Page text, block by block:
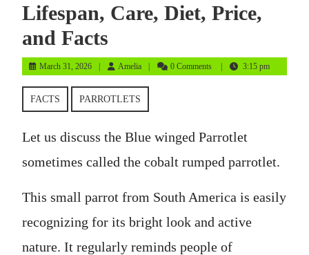
Lifespan, Care, Diet, Price,
and Facts
March 31, 2026March
31,
2026
AmeliaAmelia 0 Comments 3:15 pm
FACTS PARROTLETS
Let us discuss the Blue winged Parrotlet
sometimes called the cobalt rumped parrotlet.
This small parrot from South America is easily
recognizing for its bright look and active
nature. It regularly reminds people of